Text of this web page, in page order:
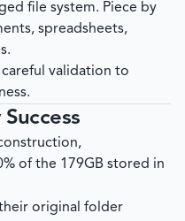
file system. Piece by
spreadsheets,
validation to
of the 179GB stored in
original folder